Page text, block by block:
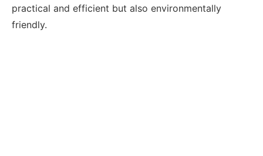
practical and efficient but also environmentally
friendly.